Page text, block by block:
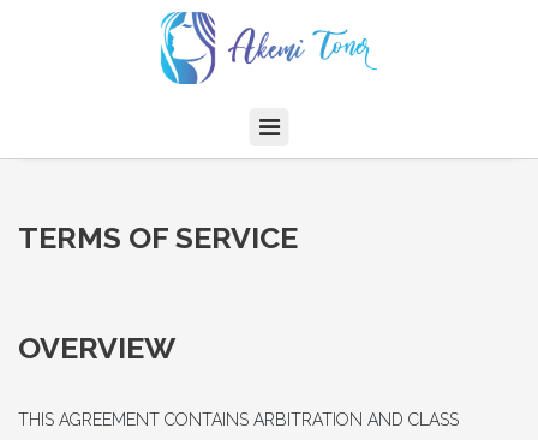
TERMS OF SERVICE
OVERVIEW
THIS AGREEMENT CONTAINS ARBITRATION AND CLASS